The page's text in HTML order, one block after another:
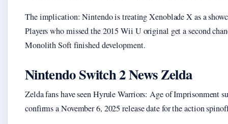
The implication: Nintendo is treating Xenoblade X as a
Players who missed the 2015 Wii U original get a second
Monolith Soft finished development.
Nintendo Switch 2 News Zelda
Zelda fans have seen Hyrule Warriors: Age of Imprisonment
confirms a November 6, 2025 release date for the action